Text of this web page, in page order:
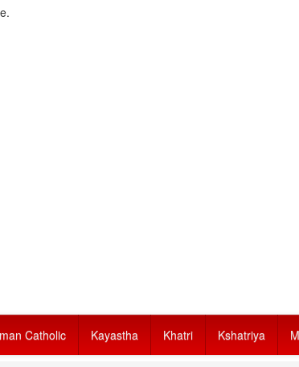
Catholic Kayastha Khatri Kshatriya